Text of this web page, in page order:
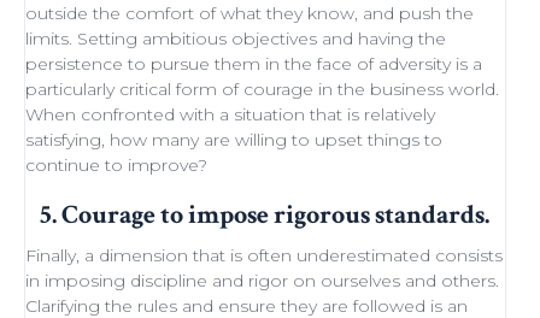
outside the comfort of what they know, and push the
limits. Setting ambitious objectives and having the
persistence to pursue them in the face of adversity is a
particularly critical form of courage in the business world.
When confronted with a situation that is relatively
satisfying, how many are willing to upset things to
continue to improve?
5. Courage to impose rigorous standards.
Finally, a dimension that is often underestimated consists
in imposing discipline and rigor on ourselves and others.
Clarifying the rules and ensure they are followed is an